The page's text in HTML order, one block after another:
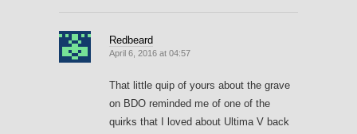
Redbeard
April 6, 2016 at 04:57
That little quip of yours about the grave
on BDO reminded me of one of the
quirks that I loved about Ultima V back